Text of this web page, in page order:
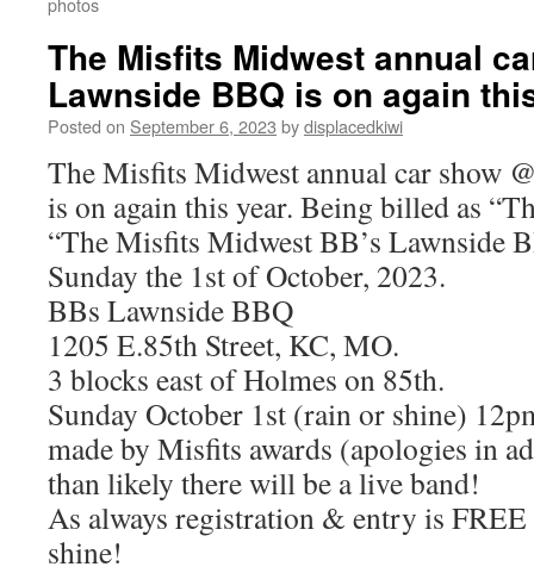
The Misfits Midwest annual
Lawnside BBQ is on again
Posted on September 6, 2023 bydisplacedkiwi
The Misfits Midwest annual car show
is on again this year. Being billed as
“The Misfits Midwest BB’s Lawnside
Sunday the 1st of October, 2023.
BBs Lawnside BBQ
1205 E.85th Street, KC, MO.
3 blocks east of Holmes on 85th.
Sunday October 1st (rain or shine)
made by Misfits awards (apologies in
than likely there will be a live band!
As always registration & entry is
shine!